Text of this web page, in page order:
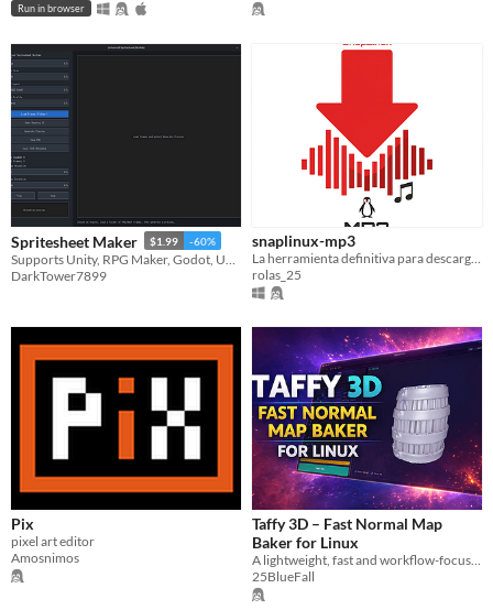
Run in browser
Spritesheet Maker $1.99 -60%
DarkTower7899
snaplinux-mp3
La herramienta definitiva para descargar tu música en MP3 con portadas automáticas
rolas_25
Pix
pixel art editor
Amosnimos
Taffy 3D – Fast Normal Map
Baker for Linux
A lightweight, fast and workflow-focused normal map baker for Linux.
25BlueFall